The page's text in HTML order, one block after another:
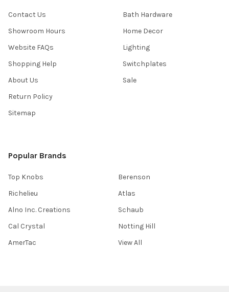
Contact Us
Showroom Hours
Website FAQs
Shopping Help
About Us
Return Policy
Sitemap
Bath Hardware
Home Decor
Lighting
Switchplates
Sale
Popular Brands
Top Knobs
Richelieu
Alno Inc. Creations
Cal Crystal
AmerTac
Berenson
Atlas
Schaub
Notting Hill
View All